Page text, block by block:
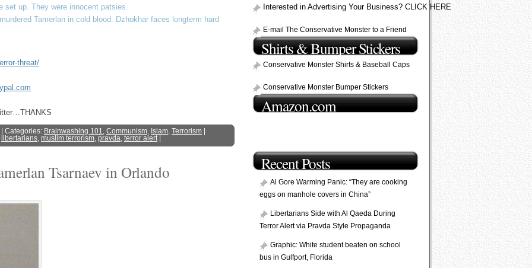
set up. They were innocent patsies.
Tamerlan in cold blood. Dzhokhar faces longterm hard
threat/
| Categories: Brainwashing 101, Communism, Islam, Terrorism
libertarians, muslim terrorism, pravda, terror alert|
Tsarnaev in Orlando
Interested in Advertising Your Business? CLICK HERE
E-mail The Conservative Monster to a Friend
Shirts & Bumper Stickers
Conservative Monster Shirts & Baseball Caps
Conservative Monster Bumper Stickers
Amazon.com
Recent Posts
Al Gore Warming Panic: “They are cooking
eggs on manhole covers in China”
Libertarians Side with Al Qaeda During
Terror Alert via Pravda Style Propaganda
Graphic: White student beaten on school
bus in Gulfport, Florida